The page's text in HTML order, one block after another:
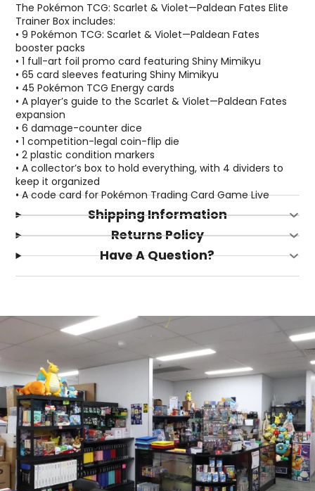
The Pokémon TCG: Scarlet & Violet—Paldean Fates Elite
Trainer Box includes:
• 9 Pokémon TCG: Scarlet & Violet—Paldean Fates
booster packs
• 1 full-art foil promo card featuring Shiny Mimikyu
• 65 card sleeves featuring Shiny Mimikyu
• 45 Pokémon TCG Energy cards
• A player’s guide to the Scarlet & Violet—Paldean Fates
expansion
• 6 damage-counter dice
• 1 competition-legal coin-flip die
• 2 plastic condition markers
• A collector’s box to hold everything, with 4 dividers to
keep it organized
• A code card for Pokémon Trading Card Game Live
Shipping Information
Returns Policy
Have A Question?
Login required
wishlist and view your previously saved items.